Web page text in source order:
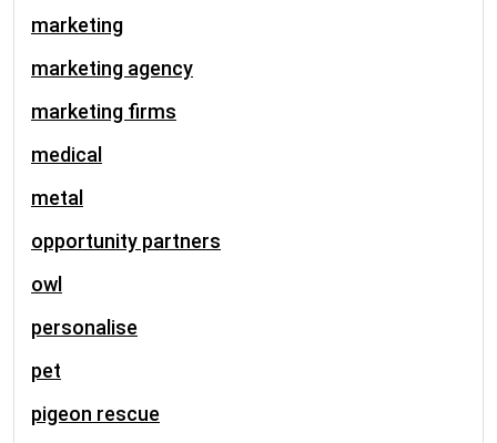
marketing
marketing agency
marketing firms
medical
metal
opportunity partners
owl
personalise
pet
pigeon rescue